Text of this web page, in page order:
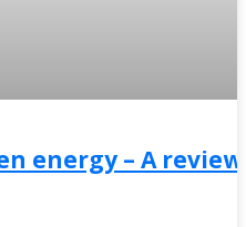
energy – A review